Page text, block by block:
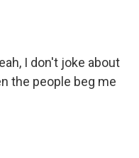
I don't joke about
the people beg me